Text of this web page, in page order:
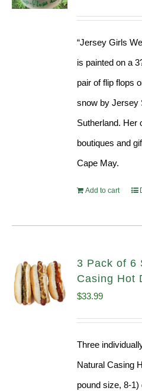
“Jersey Girls
is painted on a
pair of flip flops
snow by Jersey
Sutherland. Her
boutiques and
Cape May.
Add to cart
3 Pack of 6
Casing Hot
$33.99
Three
Natural Casing
pound size, 8-